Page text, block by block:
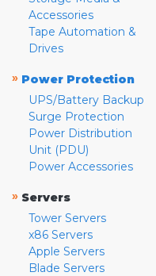
Accessories
Tape Automation &
Drives
» Power Protection
UPS/Battery Backup
Surge Protection
Power Distribution
Unit (PDU)
Power Accessories
» Servers
Tower Servers
x86 Servers
Apple Servers
Blade Servers